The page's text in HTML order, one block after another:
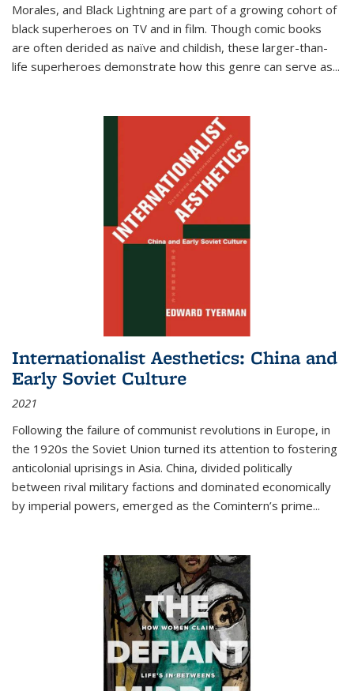
Morales, and Black Lightning are part of a growing cohort of
black superheroes on TV and in film. Though comic books
are often derided as naïve and childish, these larger-than-
life superheroes demonstrate how this genre can serve as...
Internationalist Aesthetics: China and
Early Soviet Culture
2021
Following the failure of communist revolutions in Europe, in
the 1920s the Soviet Union turned its attention to fostering
anticolonial uprisings in Asia. China, divided politically
between rival military factions and dominated economically
by imperial powers, emerged as the Comintern’s prime...